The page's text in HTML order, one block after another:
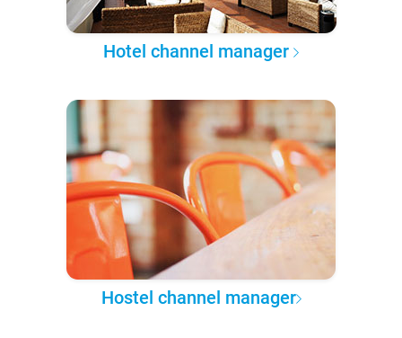
Hotel channel manager
Hostel channel manager